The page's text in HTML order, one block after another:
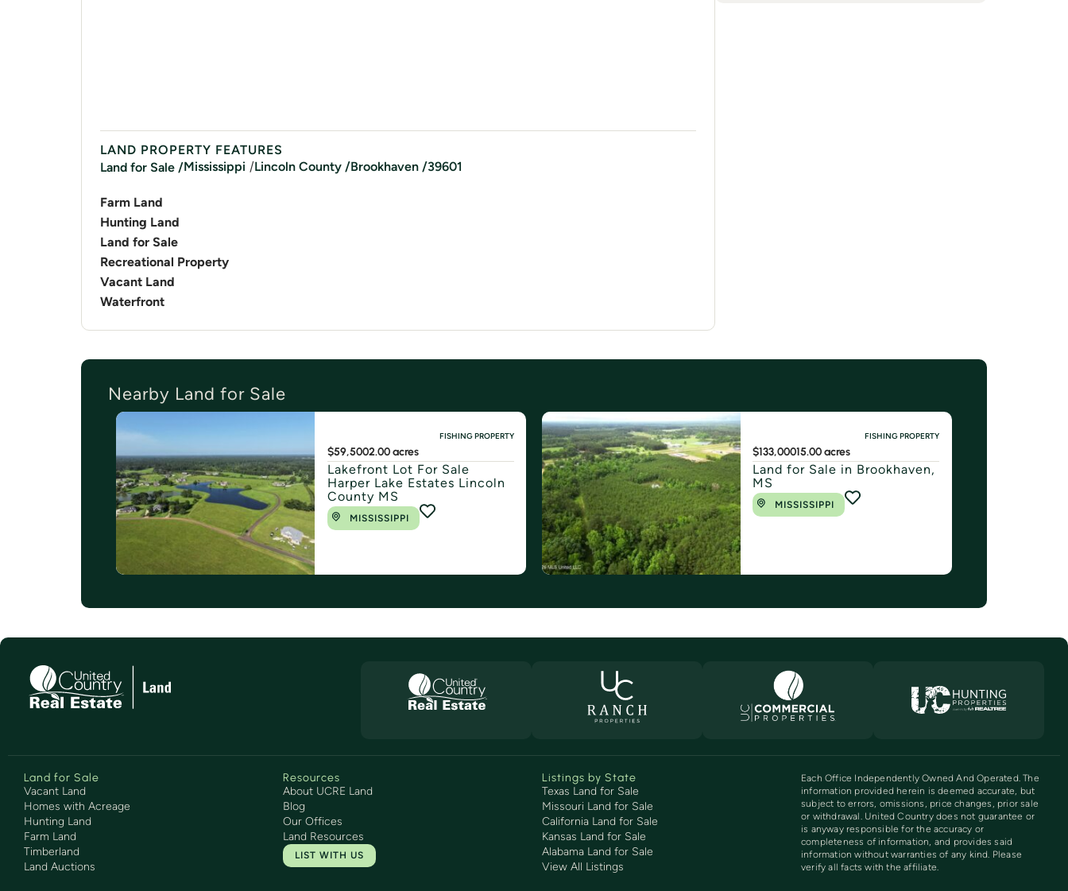
LAND PROPERTY FEATURES
Land for Sale /Mississippi /LincolnCounty /Brookhaven/39601
Farm Land
Hunting Land
Land for Sale
Recreational Property
Vacant Land
Waterfront
Nearby Land for Sale
FISHING PROPERTY
$59,5002.00 acres
Lakefront Lot For Sale
Harper Lake Estates Lincoln
County MS
MISSISSIPPI
FISHING PROPERTY
$133,00015.00 acres
Land for Sale in Brookhaven,
MS
MISSISSIPPI
Land for Sale
Vacant Land
Homes with Acreage
Hunting Land
Farm Land
Timberland
Land Auctions
Resources
About UCRE Land
Blog
Our Offices
Land Resources
LIST WITH US
Listings by State
Texas Land for Sale
Missouri Land for Sale
California Land for Sale
Kansas Land for Sale
Alabama Land for Sale
View All Listings
Each Office Independently Owned And Operated. The
information provided herein is deemed accurate, but
subject to errors, omissions, price changes, prior sale
or withdrawal. United Country does not guarantee or
is anyway responsible for the accuracy or
completeness of information, and provides said
information without warranties of any kind. Please
verify all facts with the affiliate.